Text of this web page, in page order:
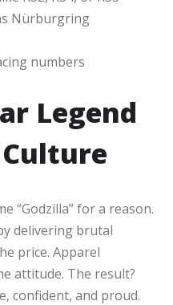
Nürburgring
numbers
Legend
“Godzilla” for a reason.
delivering brutal
price. Apparel
attitude. The result?
confident, and proud.